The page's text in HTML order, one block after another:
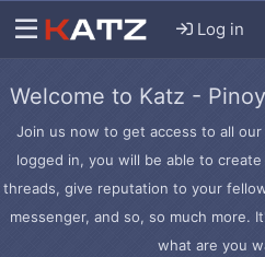
Log in
Welcome to Katz -
Join us now to get access to all
logged in, you will be able to
threads, give reputation to your
messenger, and so, so much more.
what are you